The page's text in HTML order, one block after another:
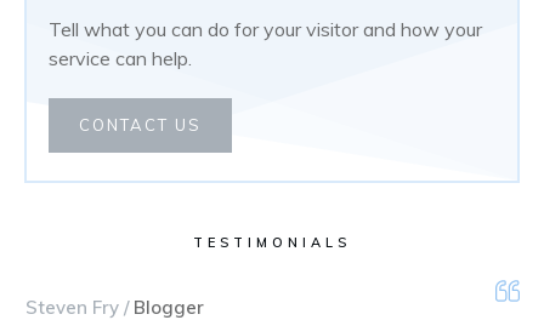
Tell what you can do for your visitor and how your
service can help.
CONTACT US
TESTIMONIALS
Steven Fry /Blogger